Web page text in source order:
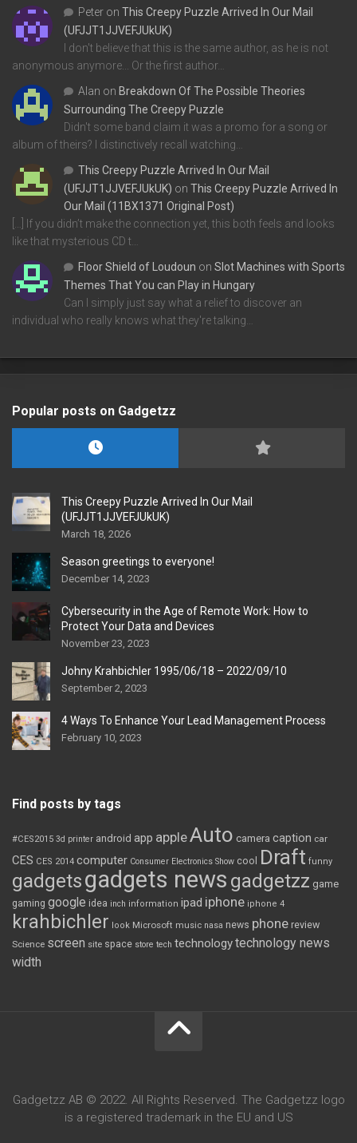
Peter on This Creepy Puzzle Arrived In Our Mail
(UFJJT1JJVEFJUkUK)
I don't believe that this is the same author, as he is not
anonymous anymore... Or the first author…
Alan on Breakdown Of The Possible Theories
Surrounding The Creepy Puzzle
Didn't some band claim it was a promo for a song or
album of theirs? I distinctively recall watching…
This Creepy Puzzle Arrived In Our Mail
(UFJJT1JJVEFJUkUK) on This Creepy Puzzle Arrived In
Our Mail (11BX1371 Original Post)
[…] If you didn’t make the connection yet, this both feels and looks
like that mysterious CD t…
Floor Shield of Loudoun on Slot Machines with Sports
Themes That You can Play in Hungary
Can I simply just say what a relief to discover an
individual who really knows what they're talking…
Popular posts on Gadgetzz
This Creepy Puzzle Arrived In Our Mail
(UFJJT1JJVEFJUkUK)
March 18, 2026
Season greetings to everyone!
December 14, 2023
Cybersecurity in the Age of Remote Work: How to
Protect Your Data and Devices
November 23, 2023
Johny Krahbichler 1995/06/18 – 2022/09/10
September 2, 2023
4 Ways To Enhance Your Lead Management Process
February 10, 2023
Find posts by tags
#CES2015 3d printer android app appleAuto camera caption car
CES CES 2014 computer Consumer Electronics Show cool Draft funny
gadgetsgadgets news gadgetzz game
gaming google idea inch information ipad iphone iphone 4
krahbichler look Microsoft music nasa news phone review
Science screen site space store tech technologytechnology news
width
Gadgetzz AB © 2022. All Rights Reserved. The Gadgetzz logo
is a registered trademark in the EU and US